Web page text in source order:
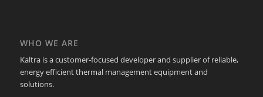
WHO WE ARE
Kaltra is a customer-focused developer and supplier of reliable,
energy efficient thermal management equipment and
solutions.